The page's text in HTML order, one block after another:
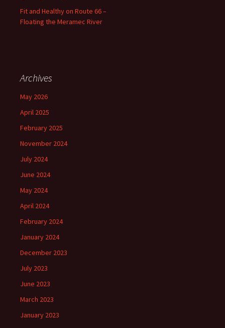
Fit and Healthy on Route 66 –
Floating the Meramec River
Archives
May 2026
April 2025
February 2025
November 2024
July 2024
June 2024
May 2024
April 2024
February 2024
January 2024
December 2023
July 2023
June 2023
March 2023
January 2023